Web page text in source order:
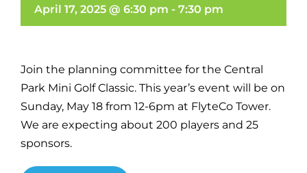
April 17, 2025 @ 6:30 pm - 7:30 pm
Join the planning committee for the Central
Park Mini Golf Classic. This year’s event will be on
Sunday, May 18 from 12-6pm at FlyteCo Tower.
We are expecting about 200 players and 25
sponsors.